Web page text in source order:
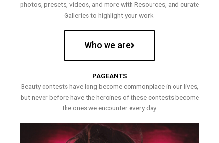
photos, presets, videos, and more with Resources, and curate
Galleries to highlight your work.
Who we are
PAGEANTS
Beauty contests have long become commonplace in our lives,
but never before have the heroines of these contests become
the ones we encounter every day.